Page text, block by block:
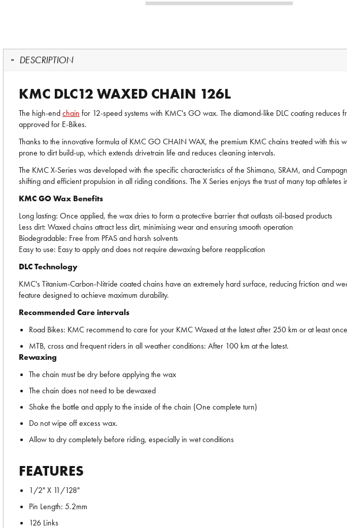
DESCRIPTION
KMC DLC12 WAXED CHAIN 126L
The high-endchain for 12-speed systems with KMC's GO wax. The diamond-like DLC coating
approved for E-Bikes.
Thanks to the innovative formula of KMC GO CHAIN WAX, the premium KMC chains treated with
prone to dirt build-up, which extends drivetrain life and reduces cleaning intervals.
The KMC X-Series was developed with the specific characteristics of the Shimano, SRAM, and
shifting and efficient propulsion in all riding conditions. The X Series enjoys the trust of many top athletes
KMC GO Wax Benefits
Long lasting: Once applied, the wax dries to form a protective barrier that outlasts oil-based products
Less dirt: Waxed chains attract less dirt, minimising wear and ensuring smooth operation
Biodegradable: Free from PFAS and harsh solvents
Easy to use: Easy to apply and does not require dewaxing before reapplication
DLC Technology
KMC's Titanium-Carbon-Nitride coated chains have an extremely hard surface, reducing friction and
feature designed to achieve maximum durability.
Recommended Care intervals
Road Bikes: KMC recommend to care for your KMC Waxed at the latest after 250 km or at least
MTB, cross and frequent riders in all weather conditions: After 100 km at the latest.
Rewaxing
The chain must be dry before applying the wax
The chain does not need to be dewaxed
Shake the bottle and apply to the inside of the chain (One complete turn)
Do not wipe off excess wax.
Allow to dry completely before riding, especially in wet conditions
FEATURES
1/2" X 11/128"
Pin Length: 5.2mm
126 Links